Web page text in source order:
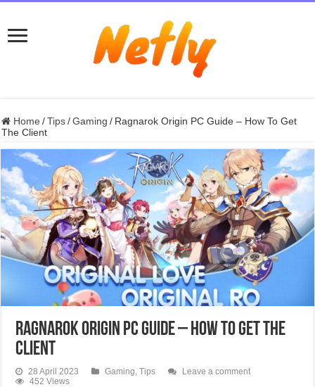
Home / Tips / Gaming / Ragnarok Origin PC Guide – How To Get
The Client
Ragnarok Origin PC Guide – How To Get The
Client
28 April 2023 Gaming ,Tips
Leave a comment
452 Views